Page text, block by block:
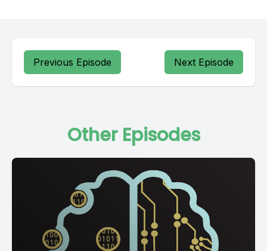
Previous Episode Next Episode
Other Episodes